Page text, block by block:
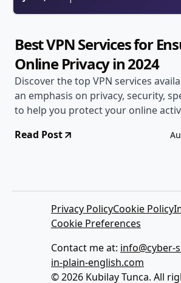
Best VPN Services for
Online Privacy in 2024
Discover the top VPN services
an emphasis on privacy, security,
to help you protect your online
Read Post
Privacy PolicyCookie Policy
Cookie Preferences
Contact me at: info@cyber-
in-plain-english.com
© 2026 Kubilay Tunca. All